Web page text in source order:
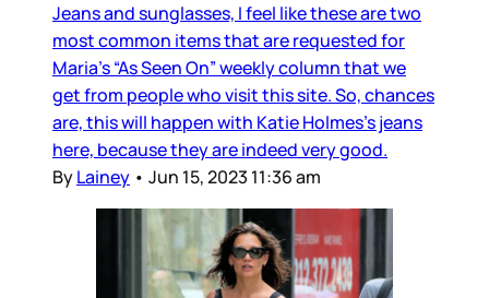
Jeans and sunglasses, I feel like these are two
most common items that are requested for
Maria’s “As Seen On” weekly column that we
get from people who visit this site. So, chances
are, this will happen with Katie Holmes’s jeans
here, because they are indeed very good.
ByLainey • Jun 15, 2023 11:36 am